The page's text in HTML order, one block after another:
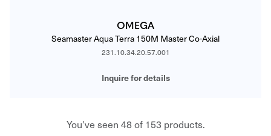
OMEGA
Seamaster Aqua Terra 150M Master Co-Axial
231.10.34.20.57.001
Inquire for details
You've seen 48 of 153 products.